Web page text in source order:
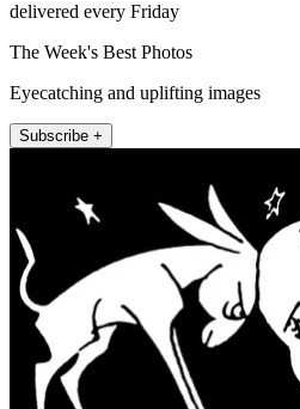
delivered every Friday
The Week's Best Photos
Eyecatching and uplifting images
Subscribe +